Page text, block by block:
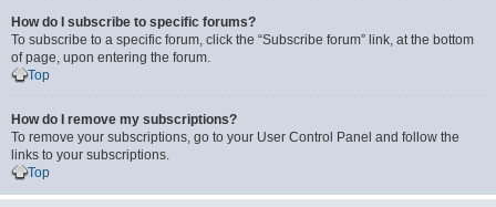
How do I subscribe to specific forums?
To subscribe to a specific forum, click the “Subscribe forum” link, at the bottom
of page, upon entering the forum.
Top
How do I remove my subscriptions?
To remove your subscriptions, go to your User Control Panel and follow the
links to your subscriptions.
Top